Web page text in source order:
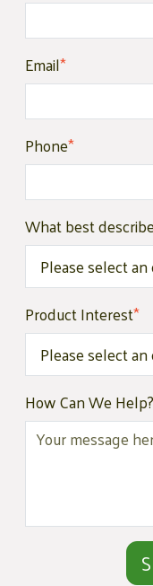
Email*
Phone*
What best
Product Interest*
How Can We Help?